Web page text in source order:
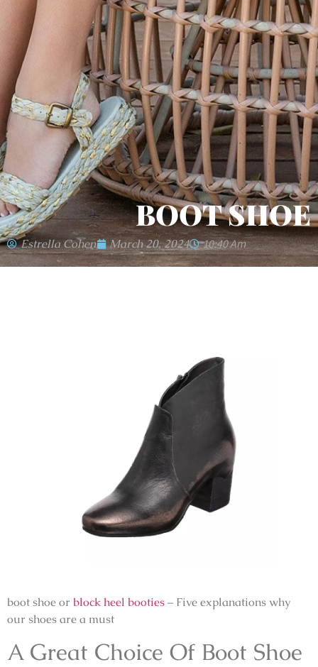
BOOT SHOE
Estrella Cohen March 20, 2024 10:40 Am
boot shoe or block heel booties– Five explanations why
our shoes are a must
A Great Choice Of Boot Shoe